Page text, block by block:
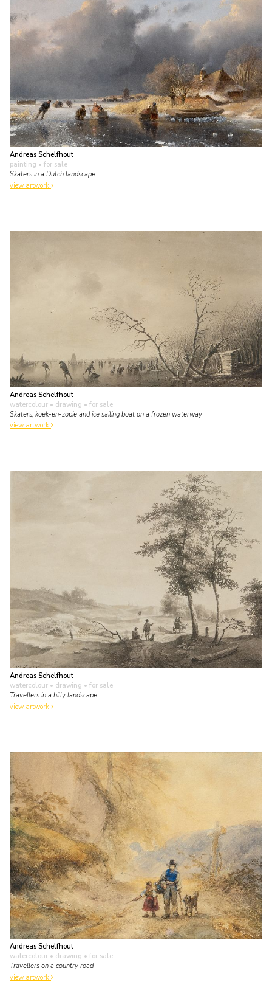
Andreas Schelfhout
painting • for sale
Skaters in a Dutch landscape
view artwork
Andreas Schelfhout
watercolour • drawing • for sale
Skaters, koek-en-zopie and ice sailing boat on a frozen waterway
view artwork
Andreas Schelfhout
watercolour • drawing • for sale
Travellers in a hilly landscape
view artwork
Andreas Schelfhout
watercolour • drawing • for sale
Travellers on a country road
view artwork